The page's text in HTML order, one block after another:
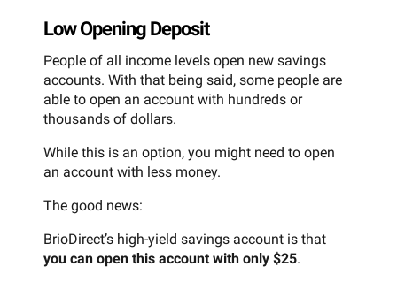
Low Opening Deposit
People of all income levels open new savings
accounts. With that being said, some people are
able to open an account with hundreds or
thousands of dollars.
While this is an option, you might need to open
an account with less money.
The good news:
BrioDirect’s high-yield savings account is that
you can open this account with only $25.